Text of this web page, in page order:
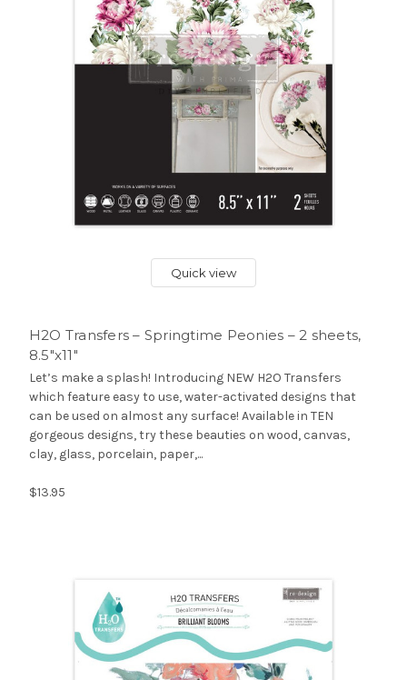
Quick view
H2O Transfers – Springtime Peonies – 2 sheets,
8.5″x11″
Let’s make a splash! Introducing NEW H2O Transfers
which feature easy to use, water-activated designs that
can be used on almost any surface! Available in TEN
gorgeous designs, try these beauties on wood, canvas,
clay, glass, porcelain, paper,...
$13.95